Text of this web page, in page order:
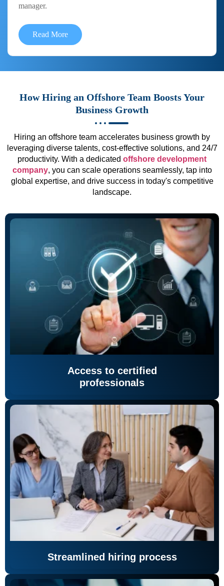
manager.
Read More
How Hiring an Offshore Team Boosts Your
Business Growth
Hiring an offshore team accelerates business growth by
leveraging diverse talents, cost-effective solutions, and 24/7
productivity. With a dedicated offshore development
company, you can scale operations seamlessly, tap into
global expertise, and drive success in today's competitive
landscape.
Access to certified
professionals
Streamlined hiring process